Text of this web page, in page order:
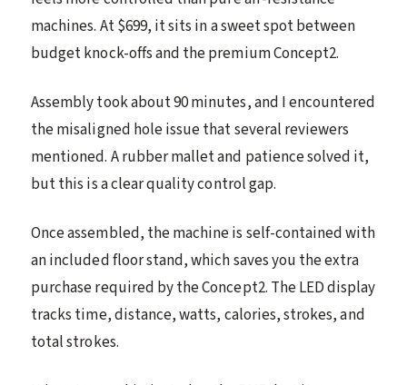
machines. At $699, it sits in a sweet spot between
budget knock-offs and the premium Concept2.
Assembly took about 90 minutes, and I encountered
the misaligned hole issue that several reviewers
mentioned. A rubber mallet and patience solved it,
but this is a clear quality control gap.
Once assembled, the machine is self-contained with
an included floor stand, which saves you the extra
purchase required by the Concept2. The LED display
tracks time, distance, watts, calories, strokes, and
total strokes.